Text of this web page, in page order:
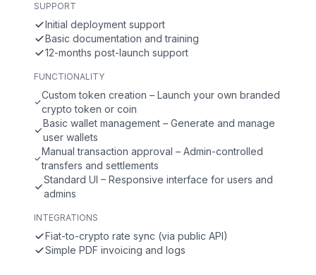
SUPPORT
Initial deployment support
Basic documentation and training
12-months post-launch support
FUNCTIONALITY
Custom token creation – Launch your own branded
crypto token or coin
Basic wallet management – Generate and manage
user wallets
Manual transaction approval – Admin-controlled
transfers and settlements
Standard UI – Responsive interface for users and
admins
INTEGRATIONS
Fiat-to-crypto rate sync (via public API)
Simple PDF invoicing and logs